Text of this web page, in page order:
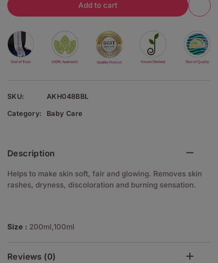
Add to cart
SKU: AKH048BBL
Category: Baby Care
Description
Helps to make skin soft, fair and glowing. Removes skin
rashes, dryness, discoloration and burning sensation.
Size : 200ml,100ml
Reviews (0)